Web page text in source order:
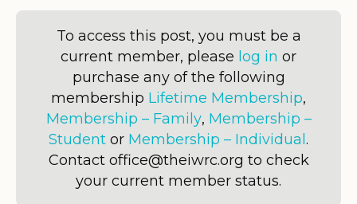
To access this post, you must be a
current member, please log in or
purchase any of the following
membership Lifetime Membership,
Membership – Family, Membership –
Student or Membership – Individual .
Contact office@theiwrc.org to check
your current member status.